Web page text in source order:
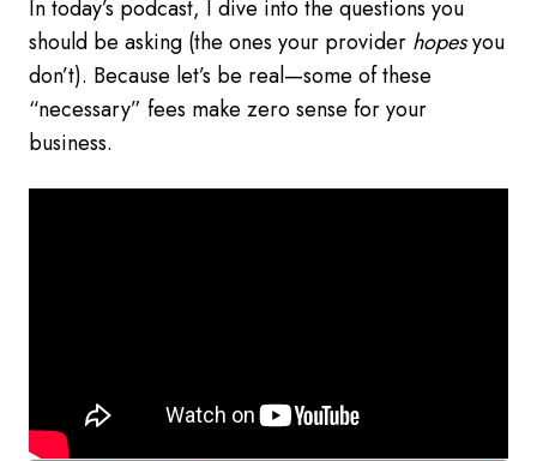
In today’s podcast, I dive into the questions you
should be asking (the ones your provider hopesyou
don’t). Because let’s be real—some of these
“necessary” fees make zero sense for your
business.